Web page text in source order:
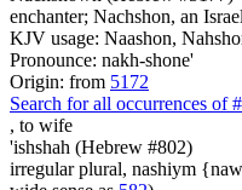
enchanter; Nachshon, an
KJV usage: Naashon,
Pronounce: nakh-shone'
Origin: from 5172
Search for all occurrences of
, to wife
'ishshah (Hebrew #802)
irregular plural, nashiym